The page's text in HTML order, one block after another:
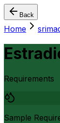
Back
Home
Requirements
Sample